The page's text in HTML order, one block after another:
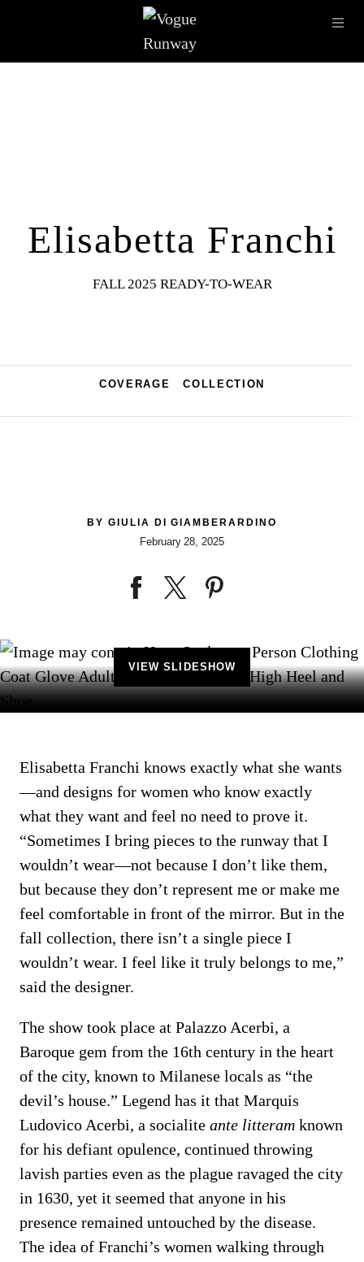
LATEST SHOWS
Elisabetta Franchi
FALL 2025 READY-TO-WEAR
COVERAGE COLLECTION
BY GIULIA DI GIAMBERARDINO
February 28, 2025
VIEW SLIDESHOW
Elisabetta Franchi knows exactly what she wants
—and designs for women who know exactly
what they want and feel no need to prove it.
“Sometimes I bring pieces to the runway that I
wouldn’t wear—not because I don’t like them,
but because they don’t represent me or make me
feel comfortable in front of the mirror. But in the
fall collection, there isn’t a single piece I
wouldn’t wear. I feel like it truly belongs to me,”
said the designer.
The show took place at Palazzo Acerbi, a
Baroque gem from the 16th century in the heart
of the city, known to Milanese locals as “the
devil’s house.” Legend has it that Marquis
Ludovico Acerbi, a socialite ante litteram known
for his defiant opulence, continued throwing
lavish parties even as the plague ravaged the city
in 1630, yet it seemed that anyone in his
presence remained untouched by the disease.
The idea of Franchi’s women walking through